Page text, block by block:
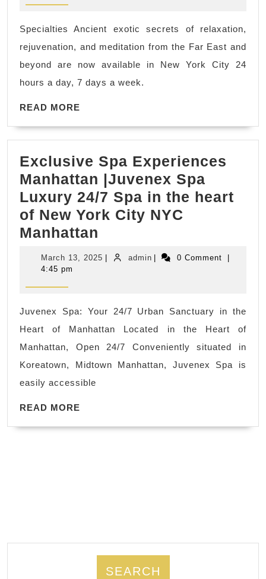
A
dental
implant
–
restoration
York,
&
Specialties Ancient exotic secrets of relaxation,
rejuvenation, and meditation from the Far East and
beyond are now available in New York City 24
hours a day, 7 days a week.
READ MORE
Exclusive Spa Experiences
Manhattan |Juvenex Spa
Luxury 24/7 Spa in the heart
of New York City NYC
Manhattan
Spa
Experiences
heart
March 13, 2025 March
| adminadmin
| 0 Comment
|
4:45 pm
Juvenex Spa: Your 24/7 Urban Sanctuary in the
Heart of Manhattan Located in the Heart of
Manhattan, Open 24/7 Conveniently situated in
Koreatown, Midtown Manhattan, Juvenex Spa is
easily accessible
READ MORE
SEARCH